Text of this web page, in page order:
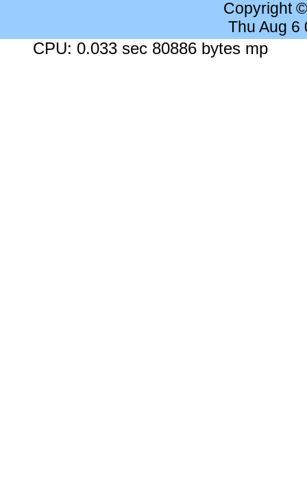
Copyright
Thu Aug 6
CPU: 0.033 sec 80886 bytes mp